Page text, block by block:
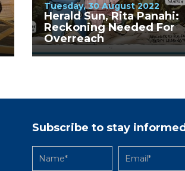
Tuesday, 30 August 2022
Herald Sun, Rita Panahi:
Reckoning Needed For
Overreach
Subscribe to stay informed